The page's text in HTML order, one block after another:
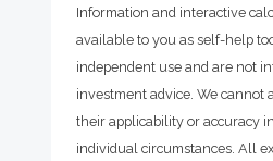
Information and interactive
available to you as self-help
independent use and are not
investment advice. We cannot
their applicability or accuracy
individual circumstances. All